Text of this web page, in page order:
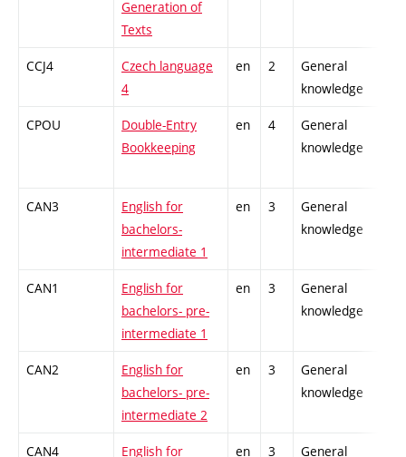
Generation of
Texts
CCJ4
Czech language
4
en 2
General
knowledge
CPOU
Double-Entry
Bookkeeping
en 4
General
knowledge
CAN3
English for
bachelors-
intermediate 1
en 3
General
knowledge
CAN1
English for
bachelors- pre-
intermediate 1
en 3
General
knowledge
CAN2
English for
bachelors- pre-
intermediate 2
en 3
General
knowledge
CAN4 English for en 3 General